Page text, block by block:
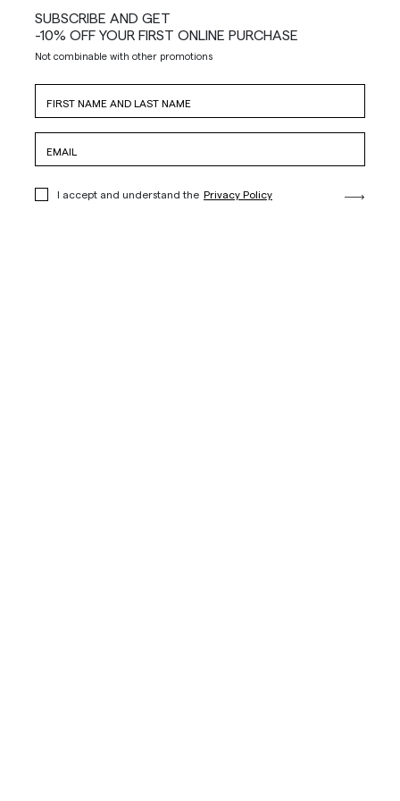
SUBSCRIBE AND GET
-10% OFF YOUR FIRST ONLINE PURCHASE
Not combinable with other promotions
I accept and understand the Privacy Policy